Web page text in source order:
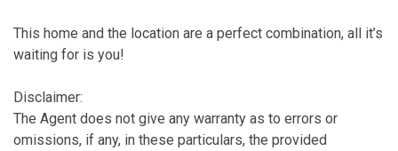
This home and the location are a perfect combination, all it’s
waiting for is you!
Disclaimer:
The Agent does not give any warranty as to errors or
omissions, if any, in these particulars, the provided